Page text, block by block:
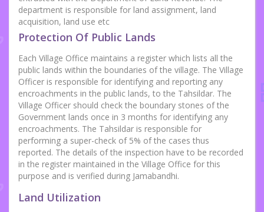
department is responsible for land assignment, land
acquisition, land use etc
Protection Of Public Lands
Each Village Office maintains a register which lists all the
public lands within the boundaries of the village. The Village
Officer is responsible for identifying and reporting any
encroachments in the public lands, to the Tahsildar. The
Village Officer should check the boundary stones of the
Government lands once in 3 months for identifying any
encroachments. The Tahsildar is responsible for
performing a super-check of 5% of the cases thus
reported. The details of the inspection have to be recorded
in the register maintained in the Village Office for this
purpose and is verified during Jamabandhi.
Land Utilization